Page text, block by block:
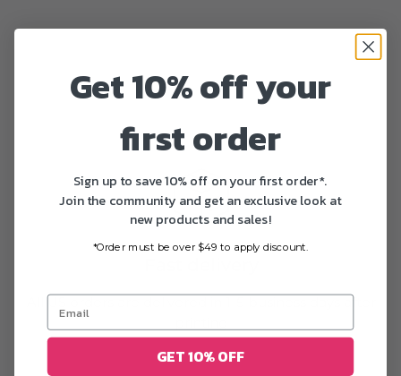
Get 10% off your
first order
Sign up to save 10% off on your first order*.
Join the community and get an exclusive look at
new products and sales!
*Order must be over $49 to apply discount.
GET 10% OFF